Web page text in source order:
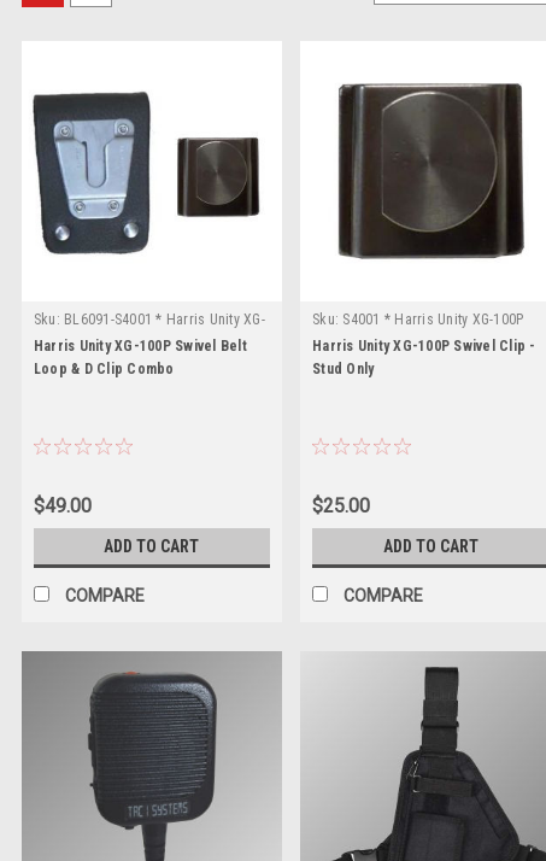
Sku: BL6091-S4001 * Harris Unity XG-
100P
Harris Unity XG-100P Swivel Belt
Loop & D Clip Combo
$49.00
ADD TO CART
COMPARE
Sku: S4001 * Harris Unity XG-100P
Harris Unity XG-100P Swivel Clip -
Stud Only
$25.00
ADD TO CART
COMPARE